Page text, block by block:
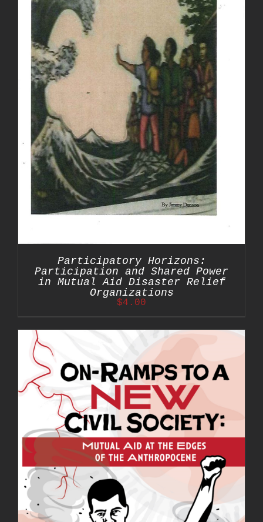
Participatory Horizons:
Participation and Shared Power
in Mutual Aid Disaster Relief
Organizations
$4.00